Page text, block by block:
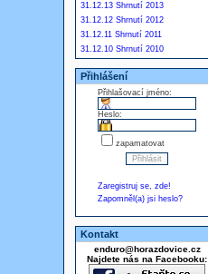
31.12.13 Shrnutí 2013
31.12.12 Shrnutí 2012
31.12.11 Shrnutí 2011
31.12.10 Shrnutí 2010
Přihlášení
Přihlašovací jméno:
Heslo:
zapamatovat
Zaregistruj se, zde!
Zapomněl(a) jsi heslo?
Kontakt
enduro@horazdovice.cz
Najdete nás na Facebooku: